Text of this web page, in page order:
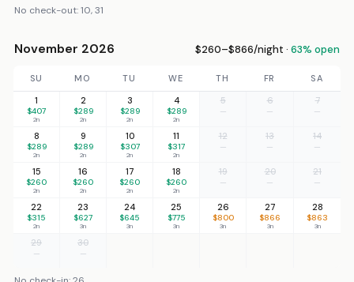
No check-out: 10, 31
November 2026 $260–$866/night · 63% open
SU MO TU WE TH FR
SA
1
$407
2n
2
$289
2n
3
$289
2n
4
$289
2n
5
—
6
—
7
—
8
$289
2n
9
$289
2n
10
$307
2n
11
$317
2n
12
—
13
—
14
—
15
$260
2n
16
$260
2n
17
$260
2n
18
$260
2n
19
—
20
—
21
—
22
$315
2n
23
$627
3n
24
$645
3n
25
$775
3n
26
$800
3n
27
$866
3n
28
$863
3n
29
—
30
—